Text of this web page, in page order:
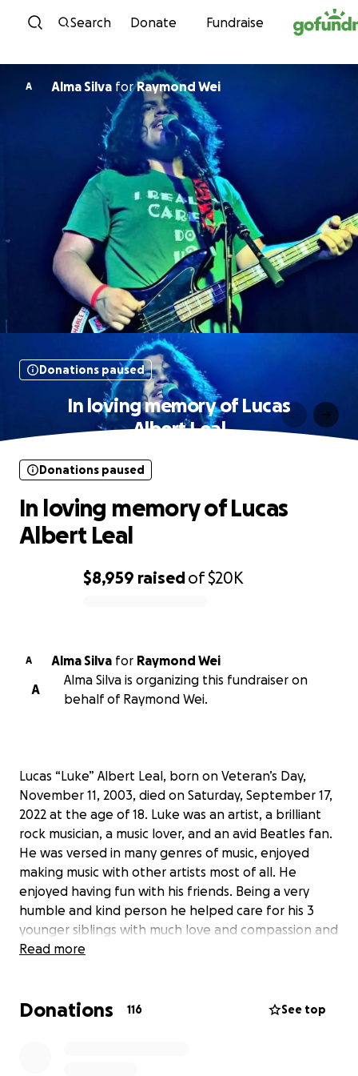
Skip to content
Search Donate Fundraise
A Alma Silva forRaymond Wei
Donations paused
In loving memory of Lucas
Albert Leal
$8,959 raisedof$20K
Donations paused
In loving memory of Lucas
Albert Leal
A Alma Silva for Raymond Wei
A
Alma Silva is organizing this fundraiser on
behalf of Raymond Wei.
Lucas “Luke” Albert Leal, born on Veteran’s Day,
November 11, 2003, died on Saturday, September 17,
2022 at the age of 18. Luke was an artist, a brilliant
rock musician, a music lover, and an avid Beatles fan.
He was versed in many genres of music, enjoyed
making music with other artists most of all. He
enjoyed having fun with his friends. Being a very
humble and kind person he helped care for his 3
younger siblings with much love and compassion and
he also looked up to his older brother. He loved his
After graduating from Clark High School this year he
Read more
Donations 116 See top